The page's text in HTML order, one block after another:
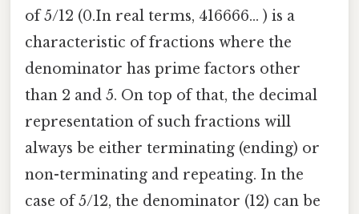
of 5/12 (0.In real terms, 416666... ) is a
characteristic of fractions where the
denominator has prime factors other
than 2 and 5. On top of that, the decimal
representation of such fractions will
always be either terminating (ending) or
non-terminating and repeating. In the
case of 5/12, the denominator (12) can be